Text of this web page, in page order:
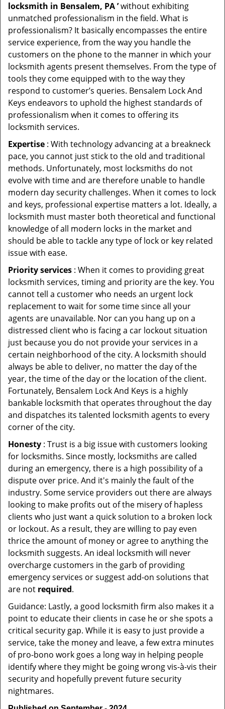
locksmith in Bensalem, PA ’without exhibiting
unmatched professionalism in the field. What is
professionalism? It basically encompasses the entire
service experience, from the way you handle the
customers on the phone to the manner in which your
locksmith agents present themselves. From the type of
tools they come equipped with to the way they
respond to customer’s queries. Bensalem Lock And
Keys endeavors to uphold the highest standards of
professionalism when it comes to offering its
locksmith services.
Expertise : With technology advancing at a breakneck
pace, you cannot just stick to the old and traditional
methods. Unfortunately, most locksmiths do not
evolve with time and are therefore unable to handle
modern day security challenges. When it comes to lock
and keys, professional expertise matters a lot. Ideally, a
locksmith must master both theoretical and functional
knowledge of all modern locks in the market and
should be able to tackle any type of lock or key related
issue with ease.
Priority services : When it comes to providing great
locksmith services, timing and priority are the key. You
cannot tell a customer who needs an urgent lock
replacement to wait for some time since all your
agents are unavailable. Nor can you hang up on a
distressed client who is facing a car lockout situation
just because you do not provide your services in a
certain neighborhood of the city. A locksmith should
always be able to deliver, no matter the day of the
year, the time of the day or the location of the client.
Fortunately, Bensalem Lock And Keys is a highly
bankable locksmith that operates throughout the day
and dispatches its talented locksmith agents to every
corner of the city.
Honesty : Trust is a big issue with customers looking
for locksmiths. Since mostly, locksmiths are called
during an emergency, there is a high possibility of a
dispute over price. And it's mainly the fault of the
industry. Some service providers out there are always
looking to make profits out of the misery of hapless
clients who just want a quick solution to a broken lock
or lockout. As a result, they are willing to pay even
thrice the amount of money or agree to anything the
locksmith suggests. An ideal locksmith will never
overcharge customers in the garb of providing
emergency services or suggest add-on solutions that
are not required.
Guidance: Lastly, a good locksmith firm also makes it a
point to educate their clients in case he or she spots a
critical security gap. While it is easy to just provide a
service, take the money and leave, a few extra minutes
of pro-bono work goes a long way in helping people
identify where they might be going wrong vis-à-vis their
security and hopefully prevent future security
nightmares.